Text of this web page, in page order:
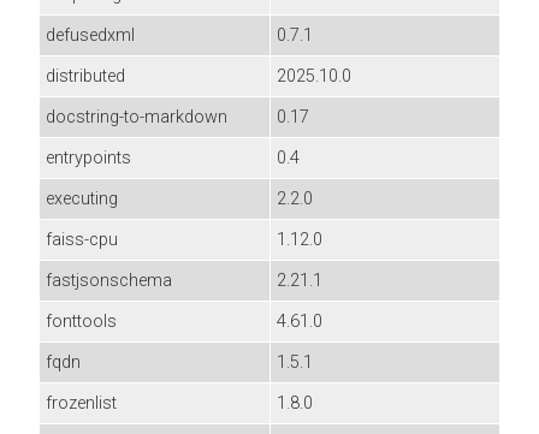
defusedxml
0.7.1
distributed
2025.10.0
docstring-to-markdown
0.17
entrypoints
0.4
executing
2.2.0
faiss-cpu
1.12.0
fastjsonschema
2.21.1
fonttools
4.61.0
fqdn
1.5.1
frozenlist
1.8.0